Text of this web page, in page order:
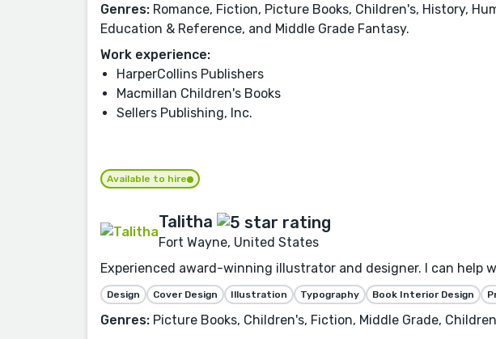
Genres: Romance, Fiction, Picture Books, Children's, History,
Education & Reference, and Middle Grade Fantasy.
Work experience:
HarperCollins Publishers
Macmillan Children's Books
Sellers Publishing, Inc.
Available to hire
Talitha
Fort Wayne, United States
Experienced award-winning illustrator and designer. I can help
Design Cover Design Illustration Typography Book Interior Design
Genres: Picture Books, Children's, Fiction, Middle Grade,